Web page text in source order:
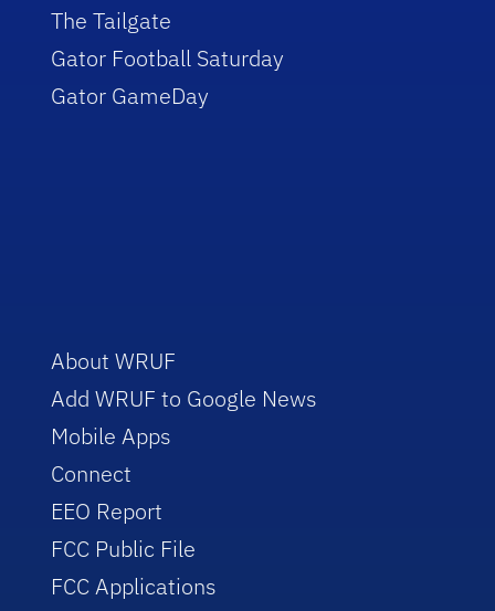
The Tailgate
Gator Football Saturday
Gator GameDay
About WRUF
Add WRUF to Google News
Mobile Apps
Connect
EEO Report
FCC Public File
FCC Applications